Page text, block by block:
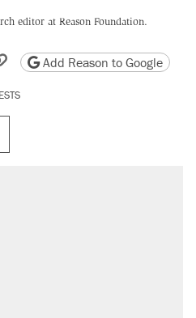
editor at Reason Foundation.
email
friendly version
Copy page URL
Add Reason to Google